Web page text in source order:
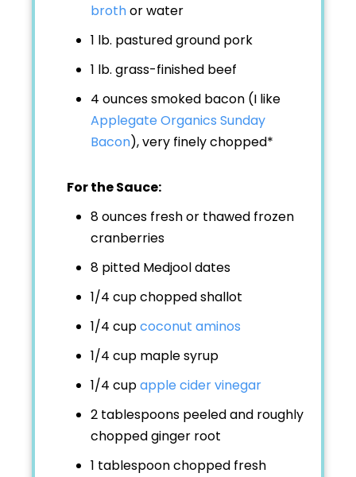
brothor water
1 lb. pastured ground pork
1 lb. grass-finished beef
4 ounces smoked bacon (I like
Applegate Organics Sunday
Bacon), very finely chopped*
For the Sauce:
8 ounces fresh or thawed frozen
cranberries
8 pitted Medjool dates
1/4 cup chopped shallot
1/4 cupcoconut aminos
1/4 cup maple syrup
1/4 cupapple cider vinegar
2 tablespoons peeled and roughly
chopped ginger root
1 tablespoon chopped fresh